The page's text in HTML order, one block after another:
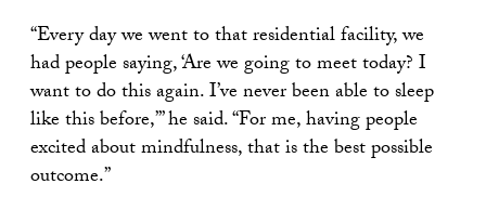
“Every day we went to that residential facility, we
had people saying, ‘Are we going to meet today? I
want to do this again. I’ve never been able to sleep
like this before,’” he said. “For me, having people
excited about mindfulness, that is the best possible
outcome.”